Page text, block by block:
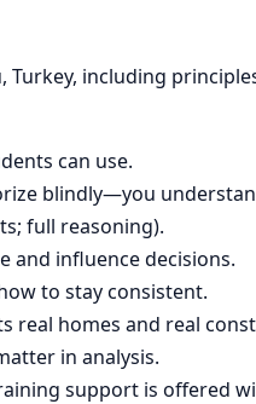
Turkey, including
can use.
blindly—you
full reasoning).
and influence decisions.
to stay consistent.
real homes and real
in analysis.
support is offered